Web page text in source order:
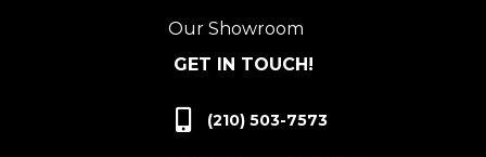
Our Showroom
GET IN TOUCH!
(210) 503-7573